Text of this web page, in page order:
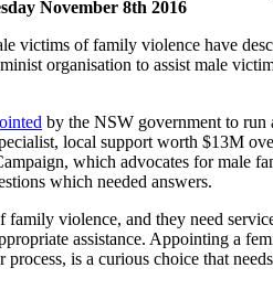
November 8th 2016
victims of family violence have
organisation to assist male
by the NSW government to run
local support worth $13M
which advocates for male
which needed answers.
violence, and they need
assistance. Appointing a
is a curious choice that